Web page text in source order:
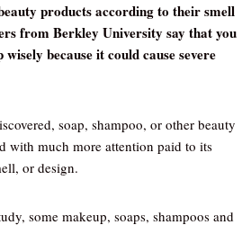
products according to their smell
from Berkley University say that you
because it could cause severe
soap, shampoo, or other beauty
with much more attention paid to its
or design.
some makeup, soaps, shampoos and